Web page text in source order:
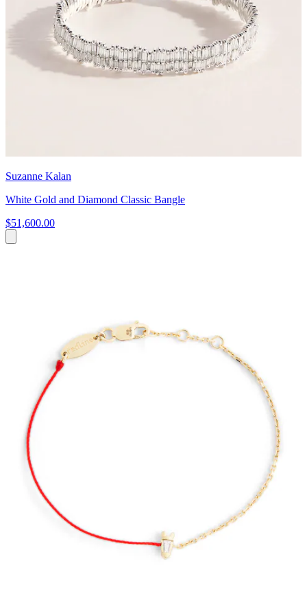
Suzanne Kalan
White Gold and Diamond Classic Bangle
$51,600.00